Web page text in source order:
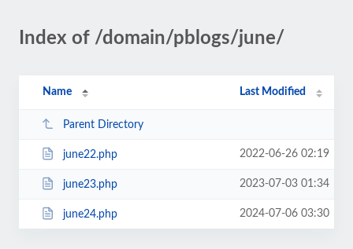
Index of /domain/pblogs/june/
Name Last Modified
Parent Directory
june22.php 2022-06-26 02:19
june23.php 2023-07-03 01:34
june24.php 2024-07-06 03:30